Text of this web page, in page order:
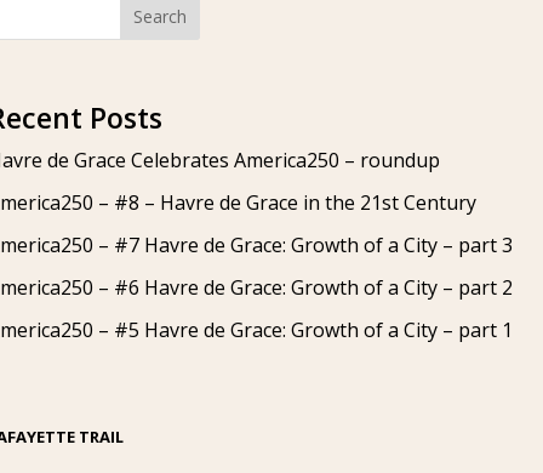
Search
Posts
de Grace Celebrates America250 – roundup
– #8 – Havre de Grace in the 21st Century
– #7 Havre de Grace: Growth of a City – part 3
– #6 Havre de Grace: Growth of a City – part 2
– #5 Havre de Grace: Growth of a City – part 1
TRAIL